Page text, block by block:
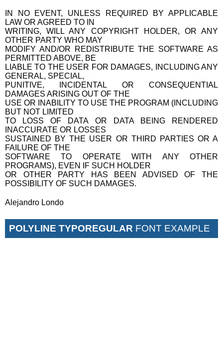
IN NO EVENT, UNLESS REQUIRED BY APPLICABLE
LAW OR AGREED TO IN
WRITING, WILL ANY COPYRIGHT HOLDER, OR ANY
OTHER PARTY WHO MAY
MODIFY AND/OR REDISTRIBUTE THE SOFTWARE AS
PERMITTED ABOVE, BE
LIABLE TO THE USER FOR DAMAGES, INCLUDING ANY
GENERAL, SPECIAL,
PUNITIVE, INCIDENTAL OR CONSEQUENTIAL
DAMAGES ARISING OUT OF THE
USE OR INABILITY TO USE THE PROGRAM (INCLUDING
BUT NOT LIMITED
TO LOSS OF DATA OR DATA BEING RENDERED
INACCURATE OR LOSSES
SUSTAINED BY THE USER OR THIRD PARTIES OR A
FAILURE OF THE
SOFTWARE TO OPERATE WITH ANY OTHER
PROGRAMS), EVEN IF SUCH HOLDER
OR OTHER PARTY HAS BEEN ADVISED OF THE
POSSIBILITY OF SUCH DAMAGES.
Alejandro Londo
POLYLINE TYPOREGULAR FONT EXAMPLE